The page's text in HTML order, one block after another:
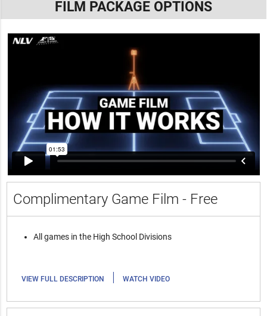
FILM PACKAGE OPTIONS
Complimentary Game Film - Free
All games in the High School Divisions
VIEW FULL DESCRIPTION | WATCH VIDEO